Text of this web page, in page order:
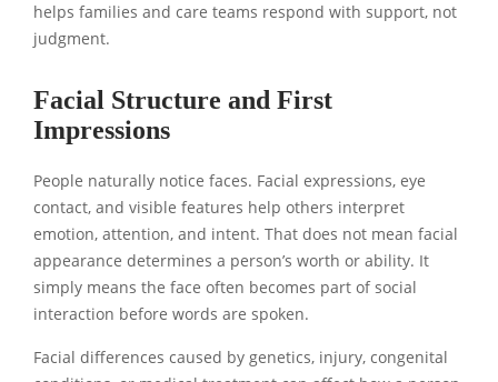
helps families and care teams respond with support, not
judgment.
Facial Structure and First
Impressions
People naturally notice faces. Facial expressions, eye
contact, and visible features help others interpret
emotion, attention, and intent. That does not mean facial
appearance determines a person’s worth or ability. It
simply means the face often becomes part of social
interaction before words are spoken.
Facial differences caused by genetics, injury, congenital